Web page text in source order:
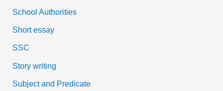
School Authorities
Short essay
SSC
Story writing
Subject and Predicate